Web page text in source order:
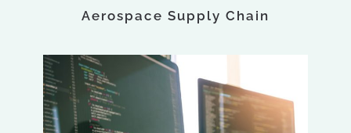
Aerospace Supply Chain